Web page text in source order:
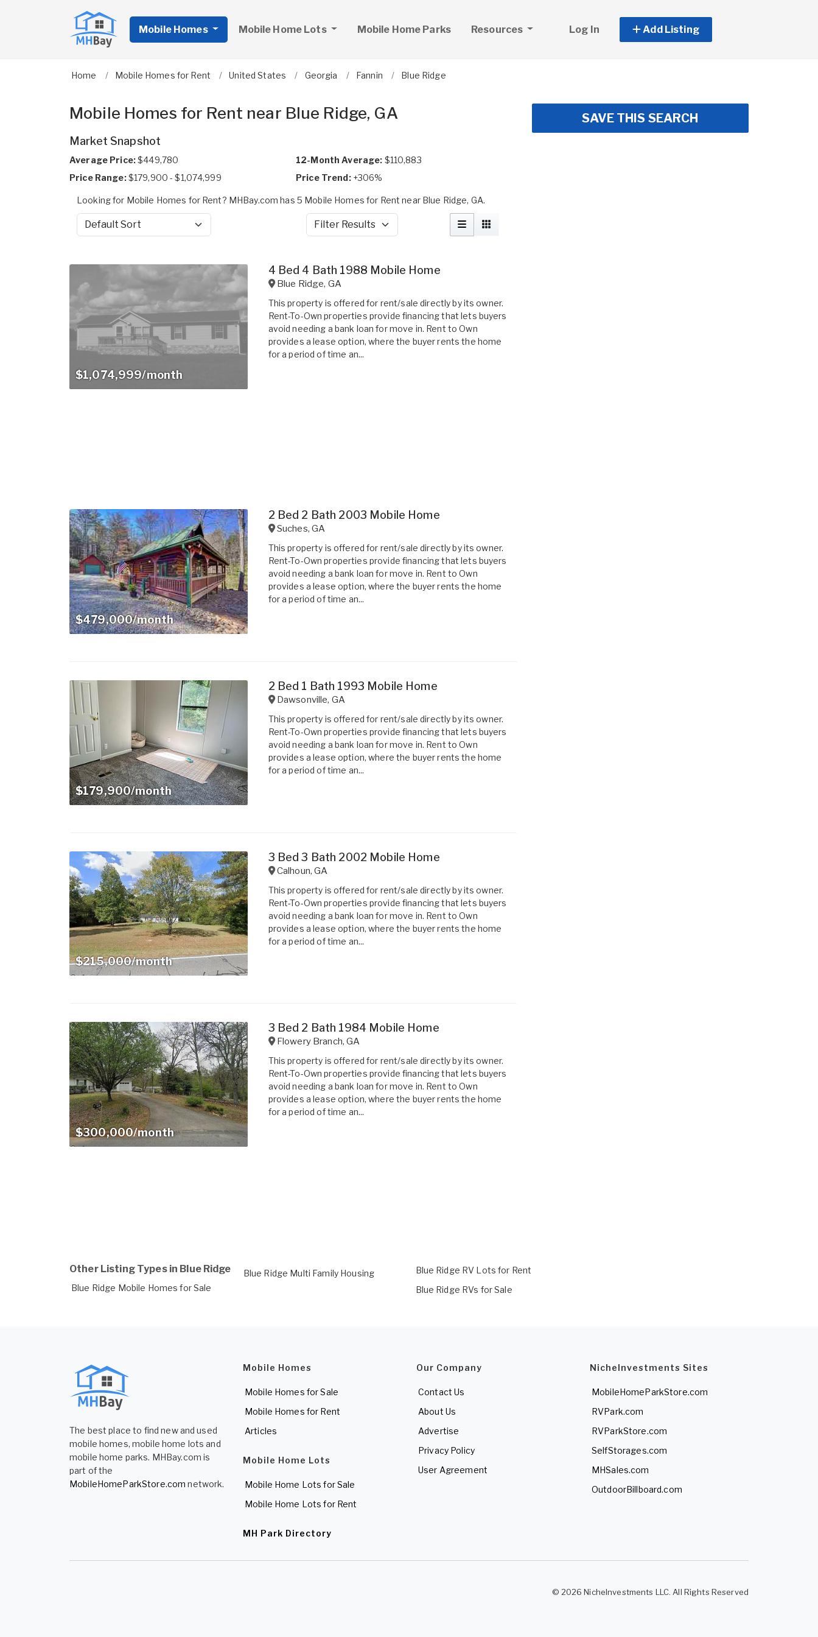
Mobile Homes Mobile Home Lots Mobile Home Parks Resources Log In Add Listing
Home Mobile Homes for Rent United States Georgia Fannin Blue Ridge
Mobile Homes for Rent near Blue Ridge, GA
Market Snapshot
Average Price:$449,780 12-Month Average: $110,883
Price Range:$179,900 - $1,074,999 Price Trend: +306%
Looking for Mobile Homes for Rent? MHBay.com has 5 Mobile Homes for Rent near Blue Ridge, GA.
Sort by Filter Results
$1,074,999/month
4 Bed 4 Bath 1988 Mobile Home
Blue Ridge, GA
This property is offered for rent/sale directly by its owner.
Rent-To-Own properties provide financing that lets buyers
avoid needing a bank loan for move in. Rent to Own
provides a lease option, where the buyer rents the home
for a period of time an...
$479,000/month
2 Bed 2 Bath 2003 Mobile Home
Suches,GA
This property is offered for rent/sale directly by its owner.
Rent-To-Own properties provide financing that lets buyers
avoid needing a bank loan for move in. Rent to Own
provides a lease option, where the buyer rents the home
for a period of time an...
$179,900/month
2 Bed 1 Bath 1993 Mobile Home
Dawsonville, GA
This property is offered for rent/sale directly by its owner.
Rent-To-Own properties provide financing that lets buyers
avoid needing a bank loan for move in. Rent to Own
provides a lease option, where the buyer rents the home
for a period of time an...
$215,000/month
3 Bed 3 Bath 2002 Mobile Home
Calhoun,GA
This property is offered for rent/sale directly by its owner.
Rent-To-Own properties provide financing that lets buyers
avoid needing a bank loan for move in. Rent to Own
provides a lease option, where the buyer rents the home
for a period of time an...
$300,000/month
3 Bed 2 Bath 1984 Mobile Home
Flowery Branch,GA
This property is offered for rent/sale directly by its owner.
Rent-To-Own properties provide financing that lets buyers
avoid needing a bank loan for move in. Rent to Own
provides a lease option, where the buyer rents the home
for a period of time an...
SAVE THIS SEARCH
Other Listing Types in Blue Ridge
Blue Ridge Mobile Homes for Sale
Blue Ridge Multi Family Housing
Blue Ridge RV Lots for Rent
Blue Ridge RVs for Sale
The best place to find new and used
mobile homes, mobile home lots and
mobile home parks. MHBay.com is
part of the
MobileHomeParkStore.com network.
Mobile Homes
Mobile Homes for Sale
Mobile Homes for Rent
Articles
Mobile Home Lots
Mobile Home Lots for Sale
Mobile Home Lots for Rent
MH Park Directory
Our Company
Contact Us
About Us
Advertise
Privacy Policy
User Agreement
NicheInvestments Sites
MobileHomeParkStore.com
RVPark.com
RVParkStore.com
SelfStorages.com
MHSales.com
OutdoorBillboard.com
© 2026 NicheInvestments LLC. All Rights Reserved